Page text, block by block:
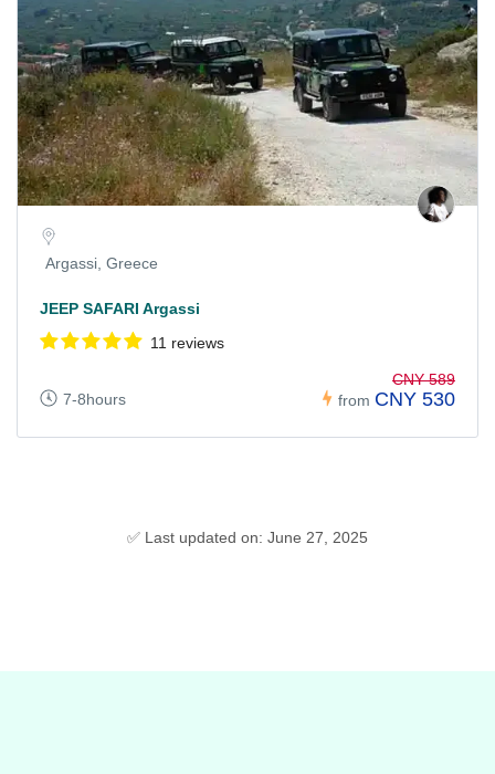
Argassi, Greece
JEEP SAFARI Argassi
11 reviews
7-8hours from
CNY 589
CNY 530
✅ Last updated on: June 27, 2025